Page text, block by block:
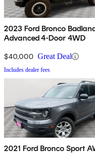
2023 Ford Bronco
Advanced 4-Door 4WD
$40,000 Great Deal
Includes dealer fees
2021 Ford Bronco Sport